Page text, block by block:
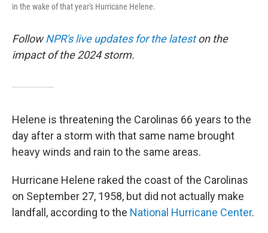
in the wake of that year's Hurricane Helene.
FollowNPR's live updates for the lateston the
impact of the 2024 storm.
Helene is threatening the Carolinas 66 years to the
day after a storm with that same name brought
heavy winds and rain to the same areas.
Hurricane Helene raked the coast of the Carolinas
on September 27, 1958, but did not actually make
landfall, according to the National Hurricane Center.